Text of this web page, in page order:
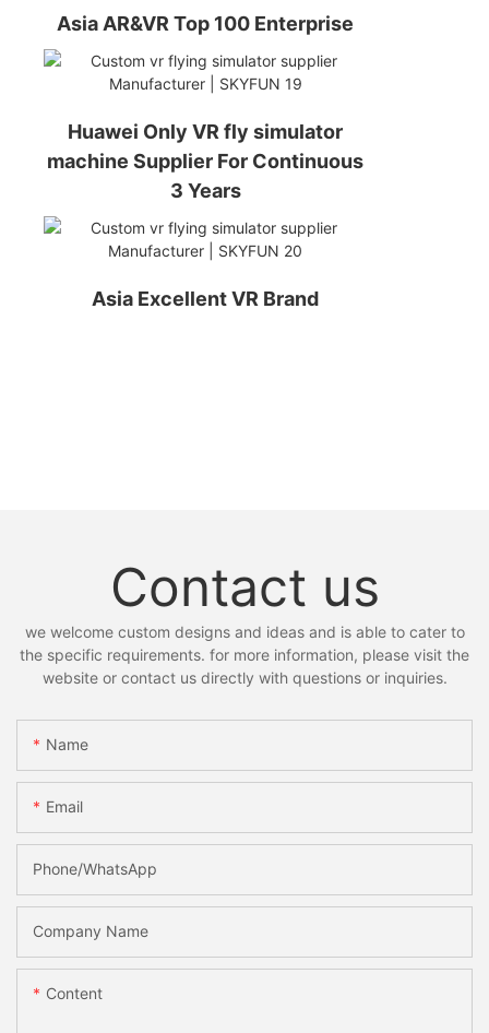
Asia AR&VR Top 100 Enterprise
Huawei Only VR fly simulator
machine Supplier For Continuous
3 Years
Asia Excellent VR Brand
Contact us
we welcome custom designs and ideas and is able to cater to
the specific requirements. for more information, please visit the
website or contact us directly with questions or inquiries.
Name
Email
Phone/whatsApp
Company Name
Content